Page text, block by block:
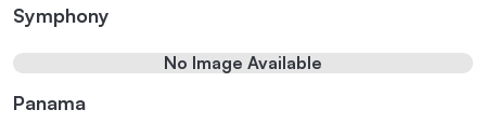
Symphony
No Image Available
Panama